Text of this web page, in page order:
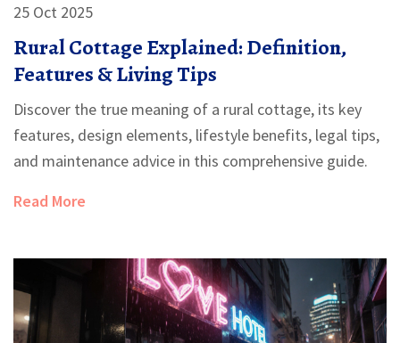
25 Oct 2025
Rural Cottage Explained: Definition,
Features & Living Tips
Discover the true meaning of a rural cottage, its key
features, design elements, lifestyle benefits, legal tips,
and maintenance advice in this comprehensive guide.
Read More